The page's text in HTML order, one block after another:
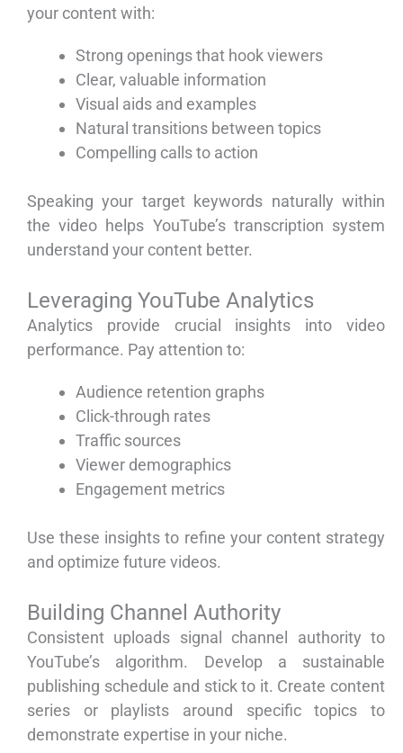
your content with:
Strong openings that hook viewers
Clear, valuable information
Visual aids and examples
Natural transitions between topics
Compelling calls to action
Speaking your target keywords naturally within
the video helps YouTube’s transcription system
understand your content better.
Leveraging YouTube Analytics
Analytics provide crucial insights into video
performance. Pay attention to:
Audience retention graphs
Click-through rates
Traffic sources
Viewer demographics
Engagement metrics
Use these insights to refine your content strategy
and optimize future videos.
Building Channel Authority
Consistent uploads signal channel authority to
YouTube’s algorithm. Develop a sustainable
publishing schedule and stick to it. Create content
series or playlists around specific topics to
demonstrate expertise in your niche.